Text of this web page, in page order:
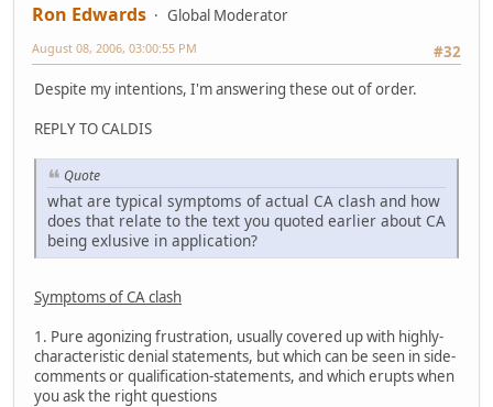
Ron Edwards
Global Moderator
#32
August 08, 2006, 03:00:55 PM
Despite my intentions, I'm answering these out of order.
REPLY TO CALDIS
Quote
what are typical symptoms of actual CA clash and how
does that relate to the text you quoted earlier about CA
being exlusive in application?
Symptoms of CA clash
1. Pure agonizing frustration, usually covered up with highly-
characteristic denial statements, but which can be seen in side-
comments or qualification-statements, and which erupts when
you ask the right questions